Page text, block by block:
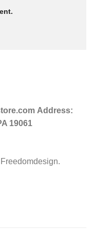
Address:
19061